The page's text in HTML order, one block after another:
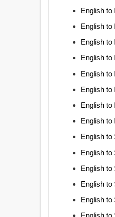
English to
English to
English to
English to
English to
English to
English to
English to
English to
English to
English to
English to
English to